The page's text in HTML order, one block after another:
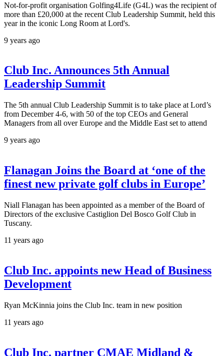
Not-for-profit organisation Golfing4Life (G4L) was the recipient of
more than £20,000 at the recent Club Leadership Summit, held this
year in the iconic Long Room at Lord's.
9 years ago
Club Inc. Announces 5th Annual
Leadership Summit
The 5th annual Club Leadership Summit is to take place at Lord’s
from December 4-6, with 50 of the top CEOs and General
Managers from all over Europe and the Middle East set to attend
9 years ago
Flanagan Joins the Board at ‘one of the
finest new private golf clubs in Europe’
Niall Flanagan has been appointed as a member of the Board of
Directors of the exclusive Castiglion Del Bosco Golf Club in
Tuscany.
11 years ago
Club Inc. appoints new Head of Business
Development
Ryan McKinnia joins the Club Inc. team in new position
11 years ago
Club Inc. partner CMAE Midland &